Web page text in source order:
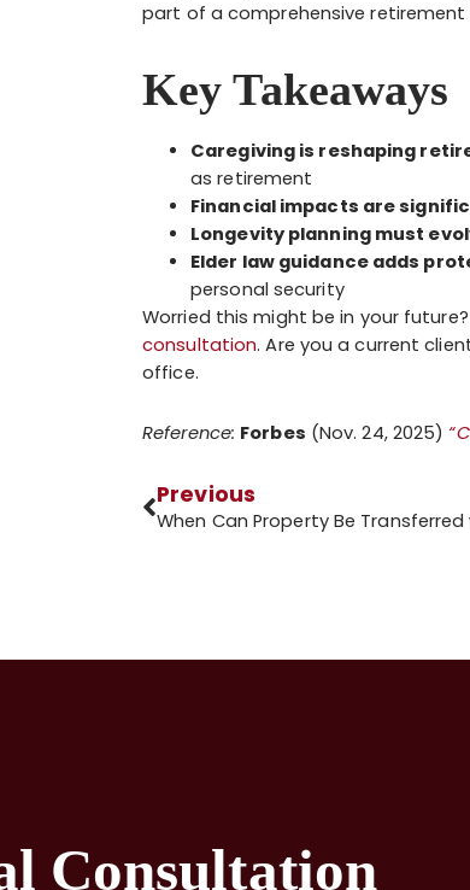
part of a comprehensive
Key Takeaways
Caregiving is reshaping
as retirement
Financial impacts are
Longevity planning must
Elder law guidance adds
personal security
Worried this might be in your
consultation. Are you a current
office.
Reference: Forbes (Nov. 24, 2025)
Previous
Consultation